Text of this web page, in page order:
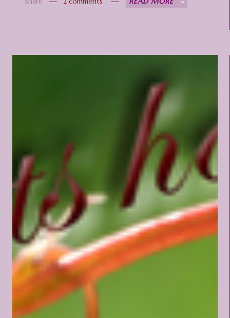
upon you, and learn from Me,
and my burden light." I feel
read the Sermon on the Mount
and then conclude that Jesus
was providing a word picture
of men and women comprising
the human race. In this world,
we find nothing approaching
the virtues of which Jesus spoke
in the Beatitudes. Instead of
poverty of spirit, we find the
rankest kind of pride. Instead of
mourners, we find pleasure
seekers. Instead of meekness,
we find only arrogance, and
instead of hunger after
righteousness, we hear men
saying, "I am rich, and increased
with goods, and have need of